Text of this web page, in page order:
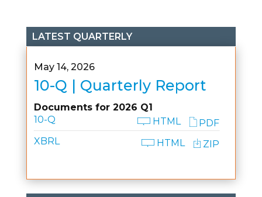
LATEST QUARTERLY
May 14, 2026
10-Q | Quarterly Report
Documents for 2026 Q1
10-Q
PDF
HTML
XBRL
ZIP
HTML